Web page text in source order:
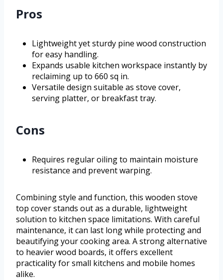
Pros
Lightweight yet sturdy pine wood construction
for easy handling.
Expands usable kitchen workspace instantly by
reclaiming up to 660 sq in.
Versatile design suitable as stove cover,
serving platter, or breakfast tray.
Cons
Requires regular oiling to maintain moisture
resistance and prevent warping.
Combining style and function, this wooden stove
top cover stands out as a durable, lightweight
solution to kitchen space limitations. With careful
maintenance, it can last long while protecting and
beautifying your cooking area. A strong alternative
to heavier wood boards, it offers excellent
practicality for small kitchens and mobile homes
alike.